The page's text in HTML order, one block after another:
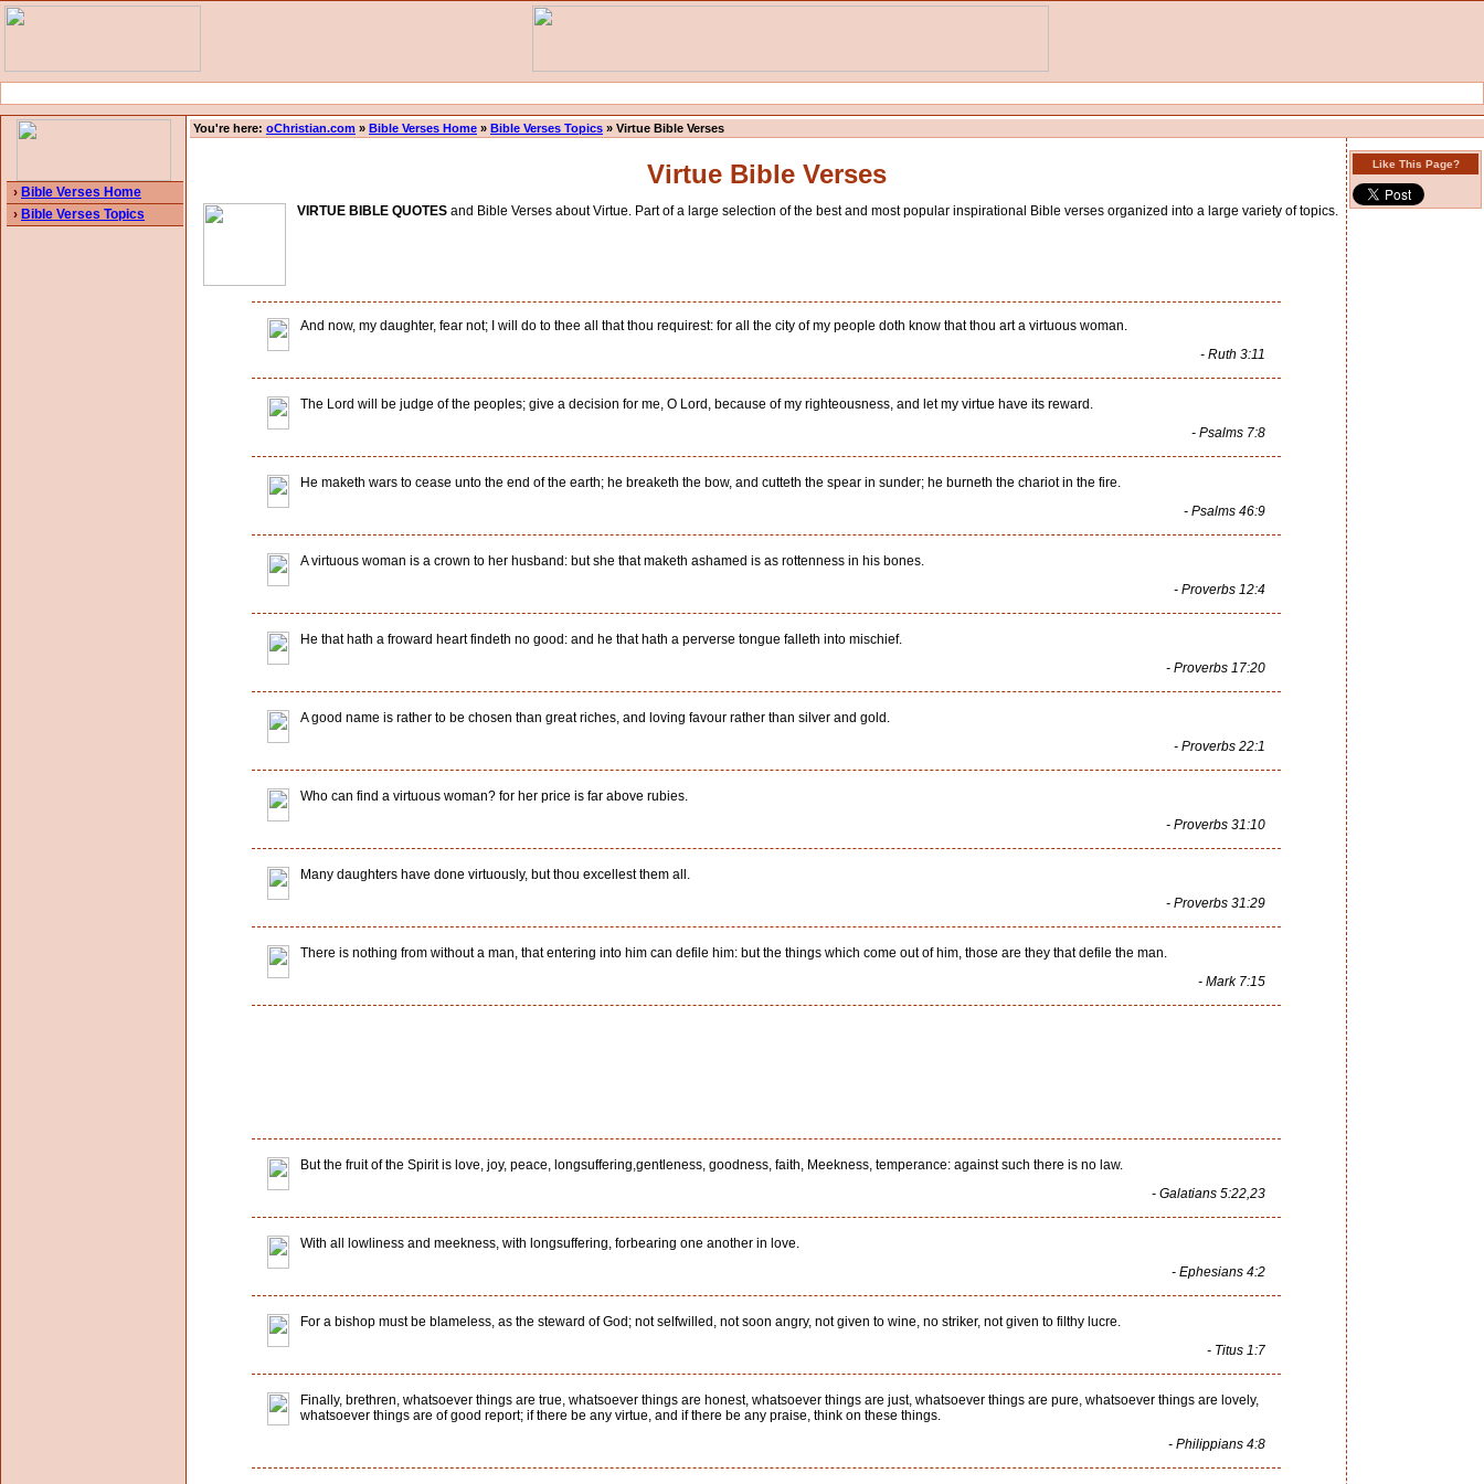
› Bible Verses Home
› Bible Verses Topics
You're here: oChristian.com » Bible Verses Home » Bible Verses Topics » Virtue Bible Verses
Virtue Bible Verses
VIRTUE BIBLE QUOTES and Bible Verses about Virtue. Part of a large selection of the best and most popular inspirational Bible verses organized into a large variety of topics.
And now, my daughter, fear not; I will do to thee all that thou requirest: for all the city of my people doth know that thou art a virtuous woman.
- Ruth 3:11
The Lord will be judge of the peoples; give a decision for me, O Lord, because of my righteousness, and let my virtue have its reward.
- Psalms 7:8
He maketh wars to cease unto the end of the earth; he breaketh the bow, and cutteth the spear in sunder; he burneth the chariot in the fire.
- Psalms 46:9
A virtuous woman is a crown to her husband: but she that maketh ashamed is as rottenness in his bones.
- Proverbs 12:4
He that hath a froward heart findeth no good: and he that hath a perverse tongue falleth into mischief.
- Proverbs 17:20
A good name is rather to be chosen than great riches, and loving favour rather than silver and gold.
- Proverbs 22:1
Who can find a virtuous woman? for her price is far above rubies.
- Proverbs 31:10
Many daughters have done virtuously, but thou excellest them all.
- Proverbs 31:29
There is nothing from without a man, that entering into him can defile him: but the things which come out of him, those are they that defile the man.
- Mark 7:15
But the fruit of the Spirit is love, joy, peace, longsuffering,gentleness, goodness, faith, Meekness, temperance: against such there is no law.
- Galatians 5:22,23
With all lowliness and meekness, with longsuffering, forbearing one another in love.
- Ephesians 4:2
For a bishop must be blameless, as the steward of God; not selfwilled, not soon angry, not given to wine, no striker, not given to filthy lucre.
- Titus 1:7
Finally, brethren, whatsoever things are true, whatsoever things are honest, whatsoever things are just, whatsoever things are pure, whatsoever things are lovely,
whatsoever things are of good report; if there be any virtue, and if there be any praise, think on these things.
- Philippians 4:8
Like This Page?